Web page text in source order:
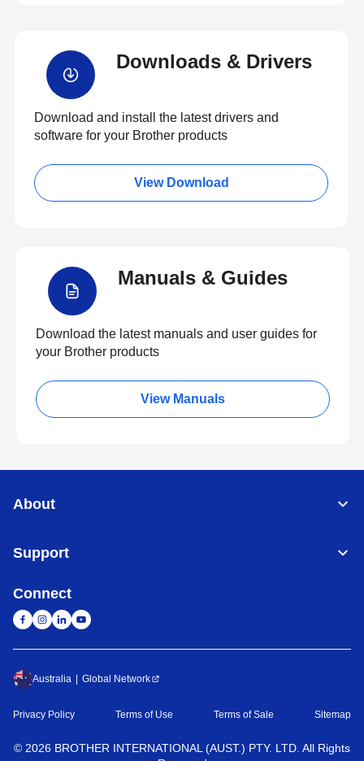
Downloads & Drivers
Download and install the latest drivers and
software for your Brother products
View Download
Manuals & Guides
Download the latest manuals and user guides for
your Brother products
View Manuals
About
Support
Connect
Australia Global Network
Privacy Policy Terms of Use Terms of Sale Sitemap
© 2026 BROTHER INTERNATIONAL (AUST.) PTY. LTD. All Rights